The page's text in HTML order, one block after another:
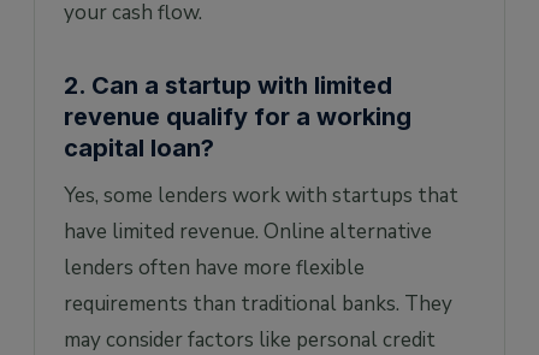
your cash flow.
2. Can a startup with limited
revenue qualify for a working
capital loan?
Yes, some lenders work with startups that
have limited revenue. Online alternative
lenders often have more flexible
requirements than traditional banks. They
may consider factors like personal credit